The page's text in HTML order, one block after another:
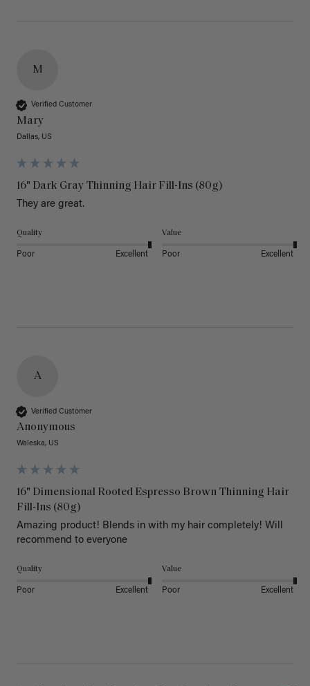
M
Verified Customer
Mary
Dallas, US
16" Dark Gray Thinning Hair Fill-Ins (80g)
They are great.
Quality
Poor Excellent
Value
Poor Excellent
A
Verified Customer
Anonymous
Waleska, US
16" Dimensional Rooted Espresso Brown Thinning Hair
Fill-Ins (80g)
Amazing product! Blends in with my hair completely! Will
recommend to everyone
Quality
Poor Excellent
Value
Poor Excellent